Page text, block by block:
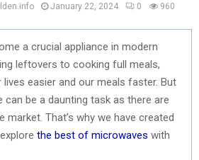
January 22, 2024 0 960
a crucial appliance in modern
leftovers to cooking full meals,
easier and our meals faster. But
be a daunting task as there are
market. That’s why we have created
the best of microwaves with